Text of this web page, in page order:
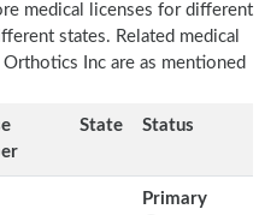
medical licenses for different
states. Related medical
Inc are as mentioned
State Status
Primary